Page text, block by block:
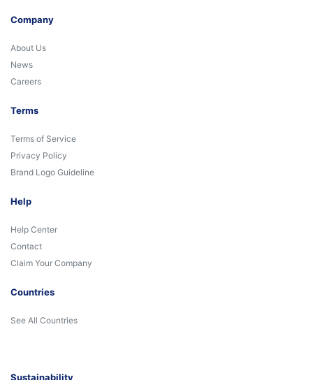
Company
About Us
News
Careers
Terms
Terms of Service
Privacy Policy
Brand Logo Guideline
Help
Help Center
Contact
Claim Your Company
Countries
See All Countries
Sustainability